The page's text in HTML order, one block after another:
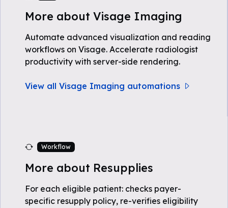
More about Visage Imaging
Automate advanced visualization and reading
workflows on Visage. Accelerate radiologist
productivity with server-side rendering.
View all Visage Imaging automations
Workflow
More about Resupplies
For each eligible patient: checks payer-
specific resupply policy, re-verifies eligibility